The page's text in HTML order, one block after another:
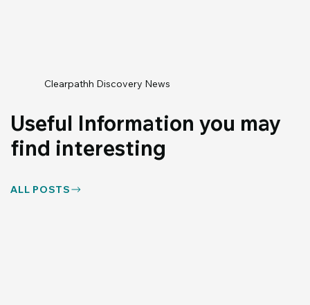
Clearpathh Discovery News
Useful Information you may
find interesting
ALL POSTS